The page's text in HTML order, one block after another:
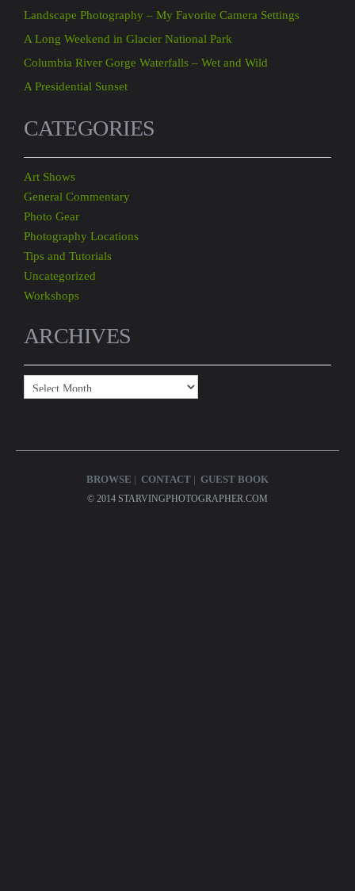
Landscape Photography – My Favorite Camera Settings
A Long Weekend in Glacier National Park
Columbia River Gorge Waterfalls – Wet and Wild
A Presidential Sunset
CATEGORIES
Art Shows
General Commentary
Photo Gear
Photography Locations
Tips and Tutorials
Uncategorized
Workshops
ARCHIVES
Archives
BROWSE CONTACT GUEST BOOK
© 2014 STARVINGPHOTOGRAPHER.COM